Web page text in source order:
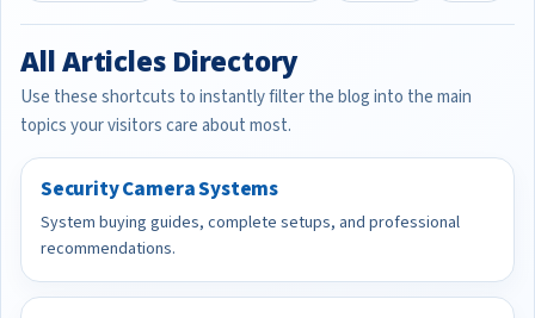
All Articles Directory
Use these shortcuts to instantly filter the blog into the main
topics your visitors care about most.
Security Camera Systems
System buying guides, complete setups, and professional
recommendations.